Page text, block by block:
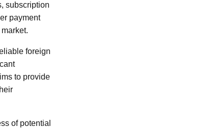
subscription
payment
foreign
to provide
of potential